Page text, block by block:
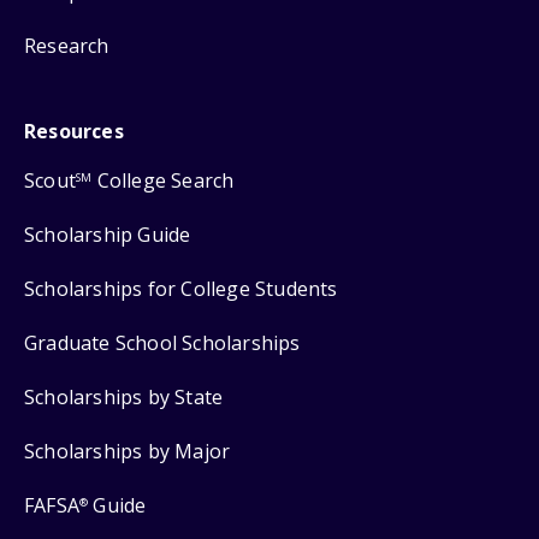
Research
Resources
ScoutSM College Search
Scholarship Guide
Scholarships for College Students
Graduate School Scholarships
Scholarships by State
Scholarships by Major
FAFSA® Guide